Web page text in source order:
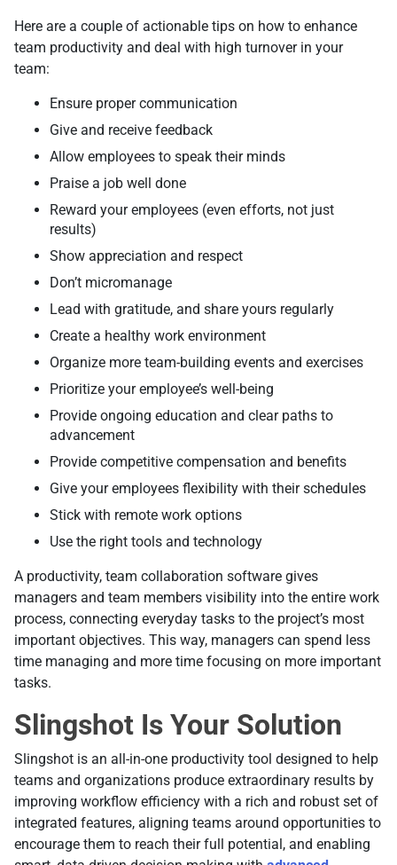
Here are a couple of actionable tips on how to enhance
team productivity and deal with high turnover in your
team:
Ensure proper communication
Give and receive feedback
Allow employees to speak their minds
Praise a job well done
Reward your employees (even efforts, not just
results)
Show appreciation and respect
Don’t micromanage
Lead with gratitude, and share yours regularly
Create a healthy work environment
Organize more team-building events and exercises
Prioritize your employee’s well-being
Provide ongoing education and clear paths to
advancement
Provide competitive compensation and benefits
Give your employees flexibility with their schedules
Stick with remote work options
Use the right tools and technology
A productivity, team collaboration software gives
managers and team members visibility into the entire work
process, connecting everyday tasks to the project’s most
important objectives. This way, managers can spend less
time managing and more time focusing on more important
tasks.
Slingshot Is Your Solution
Slingshot is an all-in-one productivity tool designed to help
teams and organizations produce extraordinary results by
improving workflow efficiency with a rich and robust set of
integrated features, aligning teams around opportunities to
encourage them to reach their full potential, and enabling